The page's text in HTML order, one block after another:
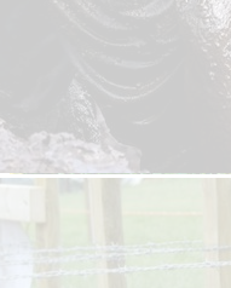
We’d love you to join us
events in the North East of